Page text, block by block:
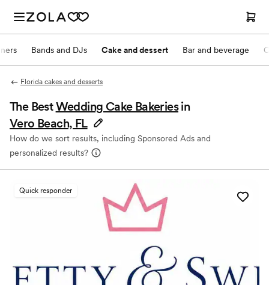
Bands and DJs Cake and dessert Bar and beverage
Florida cakes and desserts
The BestWedding Cake Bakeries in
Vero Beach, FL
How do we sort results, including Sponsored Ads and
personalized results?
Quick responder